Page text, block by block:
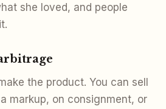
she loved, and people
the product. You can sell
markup, on consignment, or